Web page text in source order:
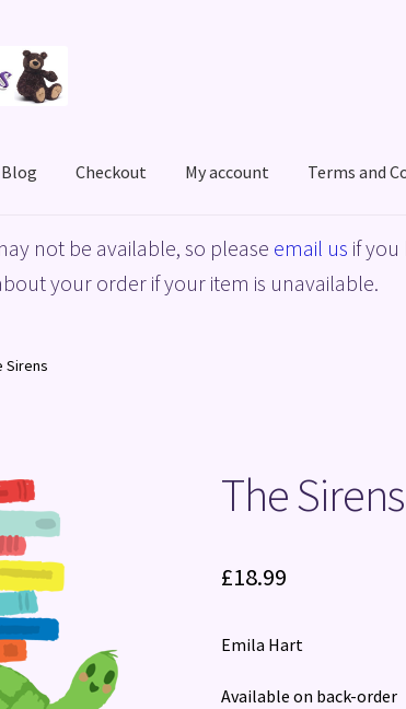
Blog Checkout My account Terms and
My accountPrivacy Policy ShopTerms and
not be available, so please email us if
your order if your item is unavailable.
Sirens
The Sirens
£18.99
Emila Hart
Available on back-order